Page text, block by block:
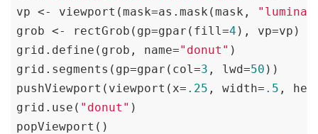
vp <- viewport(mask=as.mask(mask,
grob <- rectGrob(gp=gpar(fill=4 ), vp=vp)
grid.define(grob, name="donut" )
grid.segments(gp=gpar(col=3 , lwd=50 ))
pushViewport(viewport(x= .25 , width= .5 ,
grid.use( "donut" )
popViewport()